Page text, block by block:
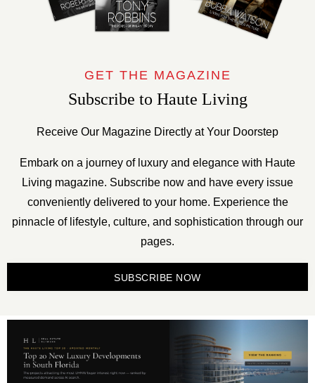
GET THE MAGAZINE
Subscribe to Haute Living
Receive Our Magazine Directly at Your Doorstep
Embark on a journey of luxury and elegance with Haute
Living magazine. Subscribe now and have every issue
conveniently delivered to your home. Experience the
pinnacle of lifestyle, culture, and sophistication through our
pages.
SUBSCRIBE NOW